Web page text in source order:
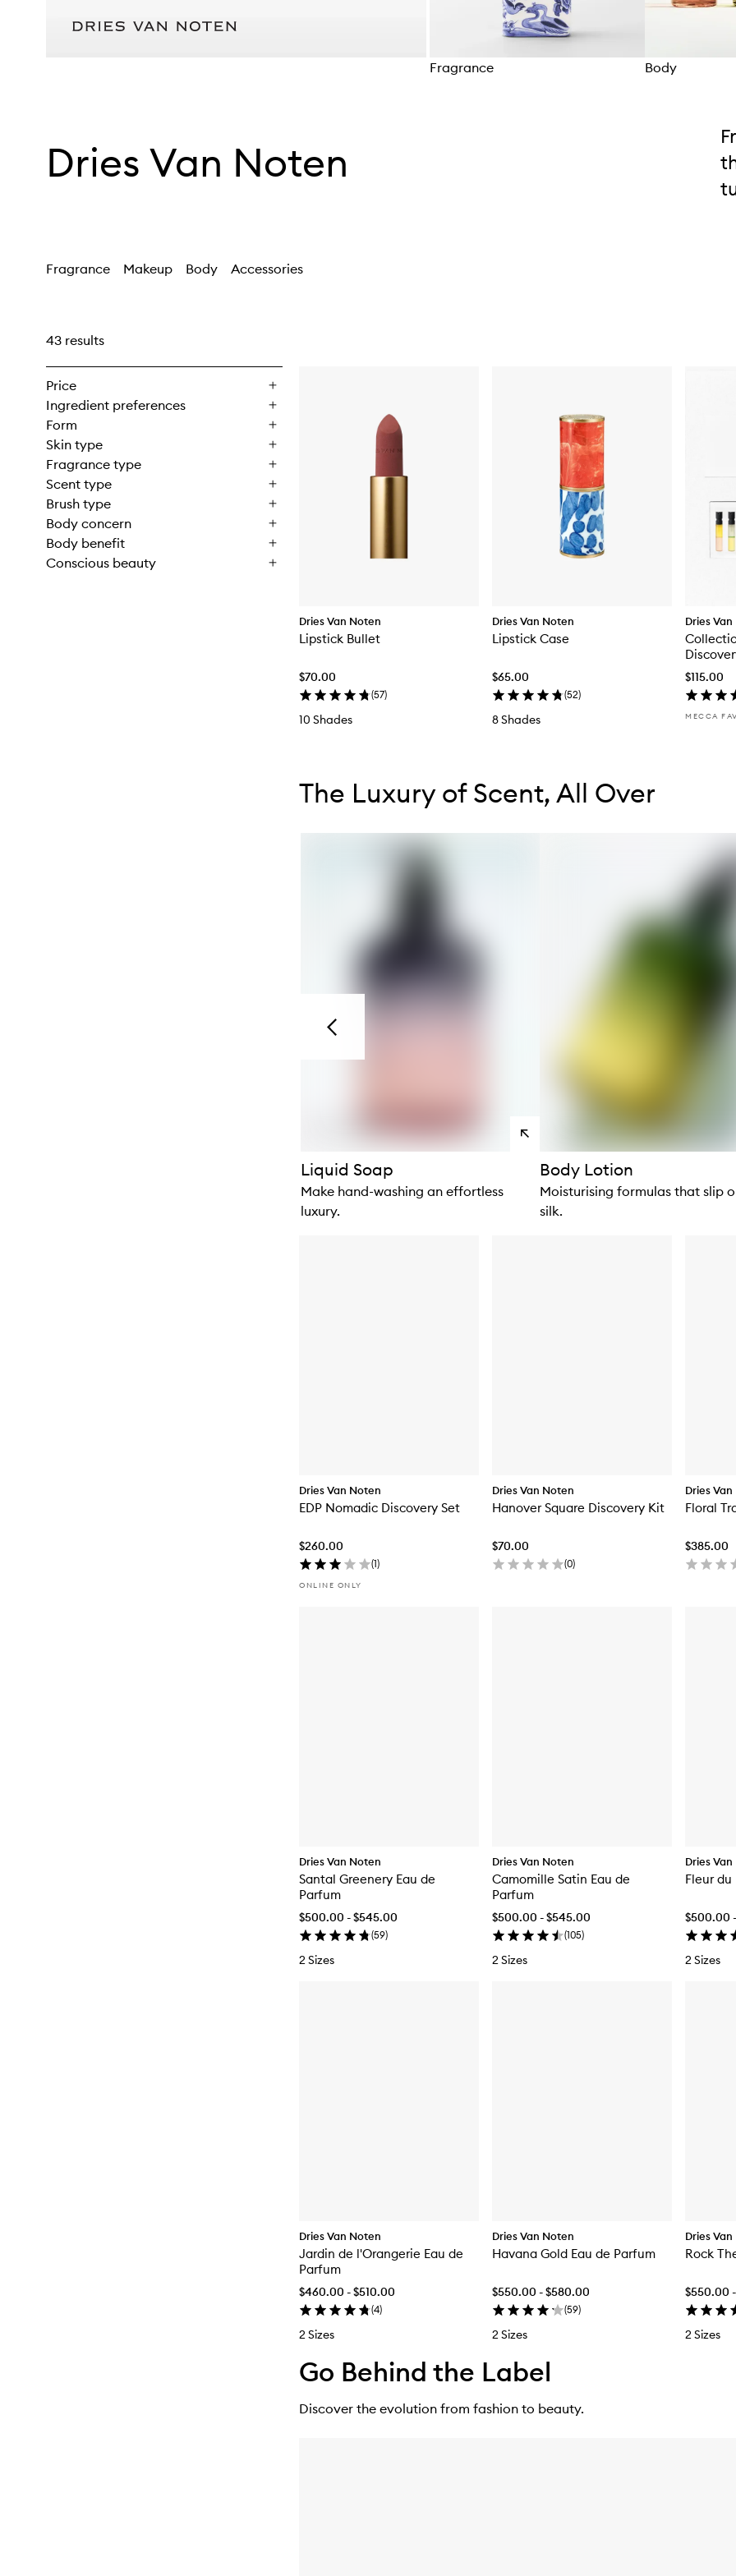
Fragrance Body
Dries Van Noten
Fragrance Makeup Body Accessories
43 results
Price
Ingredient preferences
Form
Skin type
Fragrance type
Scent type
Brush type
Body concern
Body benefit
Conscious beauty
Dries Van Noten
Lipstick Bullet
$70.00
(57)
10 Shades
Dries Van Noten
Lipstick Case
$65.00
(52)
8 Shades
Dries
$115.00
MECCA
Dries Van Noten
EDP Nomadic Discovery Set
$260.00
(1)
ONLINE ONLY
Dries Van Noten
Hanover Square Discovery Kit
$70.00
(0)
Dries
Floral
$385.00
Dries Van Noten
Santal Greenery Eau de
Parfum
$500.00 - $545.00
(59)
2 Sizes
Dries Van Noten
Camomille Satin Eau de
Parfum
$500.00 - $545.00
(105)
2 Sizes
Dries
Fleur du
$500.00
2 Sizes
Dries Van Noten
Jardin de l'Orangerie Eau de
Parfum
$460.00 - $510.00
(4)
2 Sizes
Dries Van Noten
Havana Gold Eau de Parfum
$550.00 - $580.00
(59)
2 Sizes
Dries
Rock
$550.00
2 Sizes
The Luxury of Scent, All Over
Previous
View
products
Liquid Soap
Make hand-washing an effortless
luxury.
Body Lotion
Moisturising formulas that slip
silk.
Go Behind the Label
Discover the evolution from fashion to beauty.